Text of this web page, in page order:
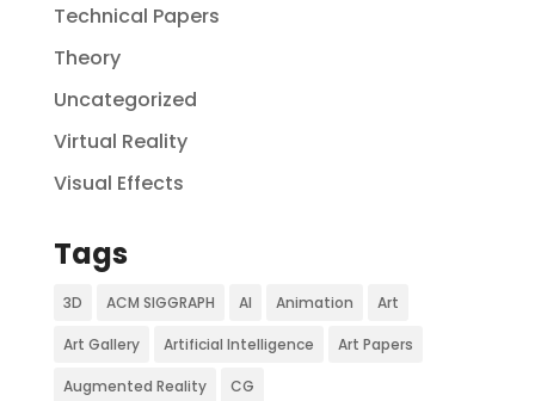
Technical Papers
Theory
Uncategorized
Virtual Reality
Visual Effects
Tags
3D ACM SIGGRAPH AI Animation Art
Art Gallery Artificial Intelligence Art Papers
Augmented Reality CG